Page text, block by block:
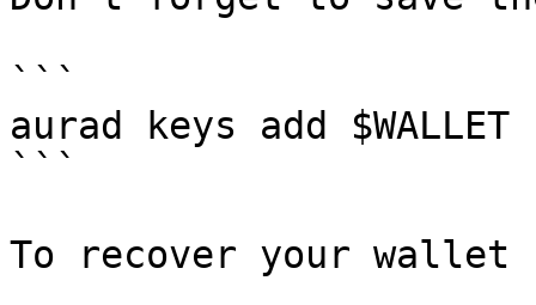
```
aurad keys add $WALLET
```
To recover your wallet